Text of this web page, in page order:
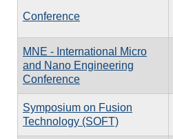
Conference
MNE - International Micro
and Nano Engineering
Conference
Symposium on Fusion
Technology (SOFT)